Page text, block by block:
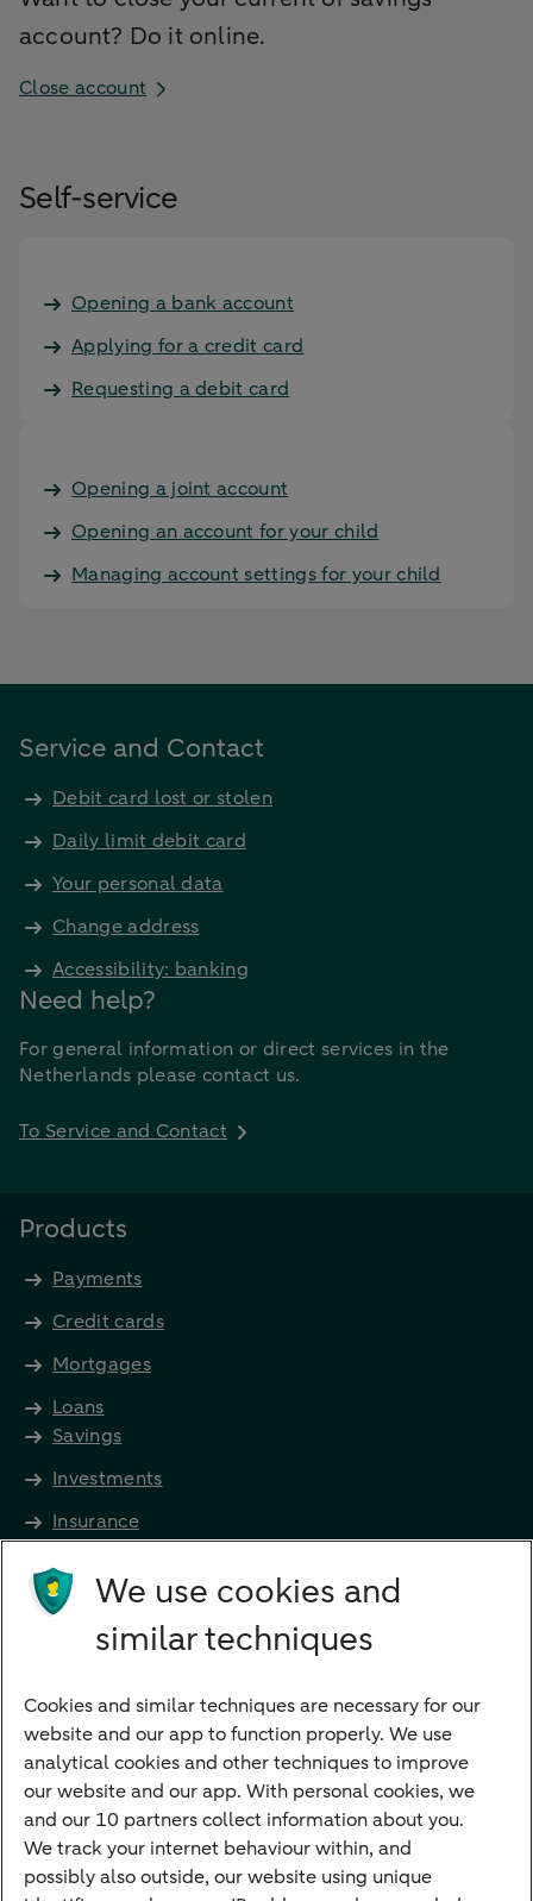
account? Do it online.
Close account
Self-service
Opening a bank account
Applying for a credit card
Requesting a debit card
Opening a joint account
Opening an account for your child
Managing account settings for your child
Service and Contact
Debit card lost or stolen
Daily limit debit card
Your personal data
Change address
Accessibility: banking
Need help?
For general information or direct services in the
Netherlands please contact us.
To Service and Contact
Products
Payments
Credit cards
Mortgages
Loans
Savings
Investments
Insurance
Future income
Directly to
Bank account
Children's savings account
Credit card apply
Mortgage calculator
Mortgage rates
Guided Investing
We use cookies and
similar techniques
Cookies and similar techniques are necessary for our
website and our app to function properly. We use
analytical cookies and other techniques to improve
our website and our app. With personal cookies, we
and our 10 partners collect information about you.
We track your internet behaviour within, and
possibly also outside, our website using unique